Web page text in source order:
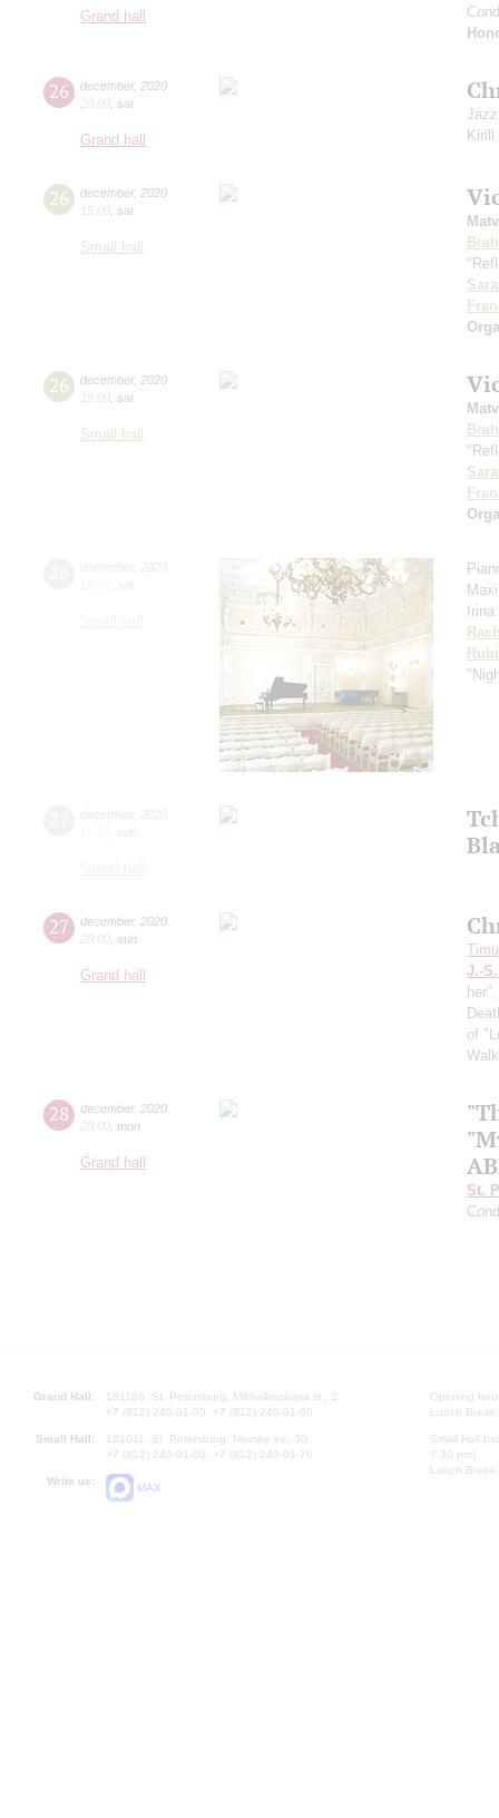
Grand hall
26 december, 2020
20:00 sat
Grand hall
26 december, 2020
15:00 sat
Small hall
26 december, 2020
19:00 sat
Small hall
Irina
27 december, 2020
20:00 sun
Grand hall
J.-
of
28 december, 2020
20:00 mon
Grand hall
St.
Grand Hall:
191186, St. Petersburg, Mikhailovskaya st., 2
+7 (812) 240-01-00, +7 (812) 240-01-80
Small Hall:
191011, St. Petersburg, Nevsky av., 30
+7 (812) 240-01-00, +7 (812) 240-01-70
Write us:
MAX
Opening
Lunch
Small Hall
7.30 pm)
Lunch